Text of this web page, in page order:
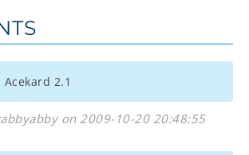
2.1
on 2009-10-20 20:48:55